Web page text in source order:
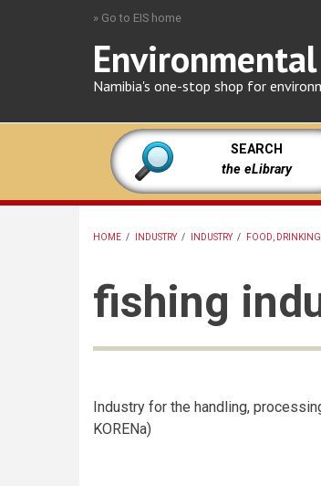
» Go to EIS home
Namibia's one-stop shop for
SEARCH
the eLibrary
HOME / INDUSTRY / INDUSTRY / FOOD, DRINKING
fishing
Industry for the handling,
KORENa)